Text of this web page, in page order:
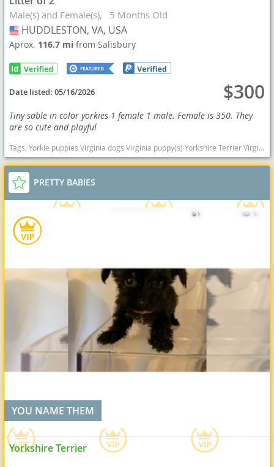
Male(s) and Female(s) 5 Months Old
USA
HUDDLESTON, VA, USA
Aprox. 116.7 mifrom Salisbury
Date listed:05/16/2026 $300
Tiny sable in color yorkies 1 female 1 male. Female is 350. They
are so cute and playful
Tags:Yorkie puppies Virginia dogs Virginia puppy(s) Yorkshire Terrier Virginia hypoallergenic dog breed low shedding dog breed
PRETTY BABIES
YOU NAME THEM
Yorkshire Terrier